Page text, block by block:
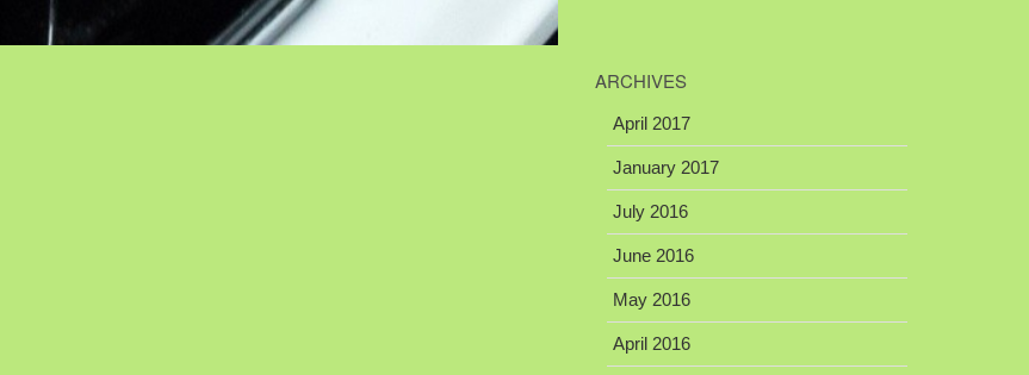
ARCHIVES
April 2017
January 2017
July 2016
June 2016
May 2016
April 2016